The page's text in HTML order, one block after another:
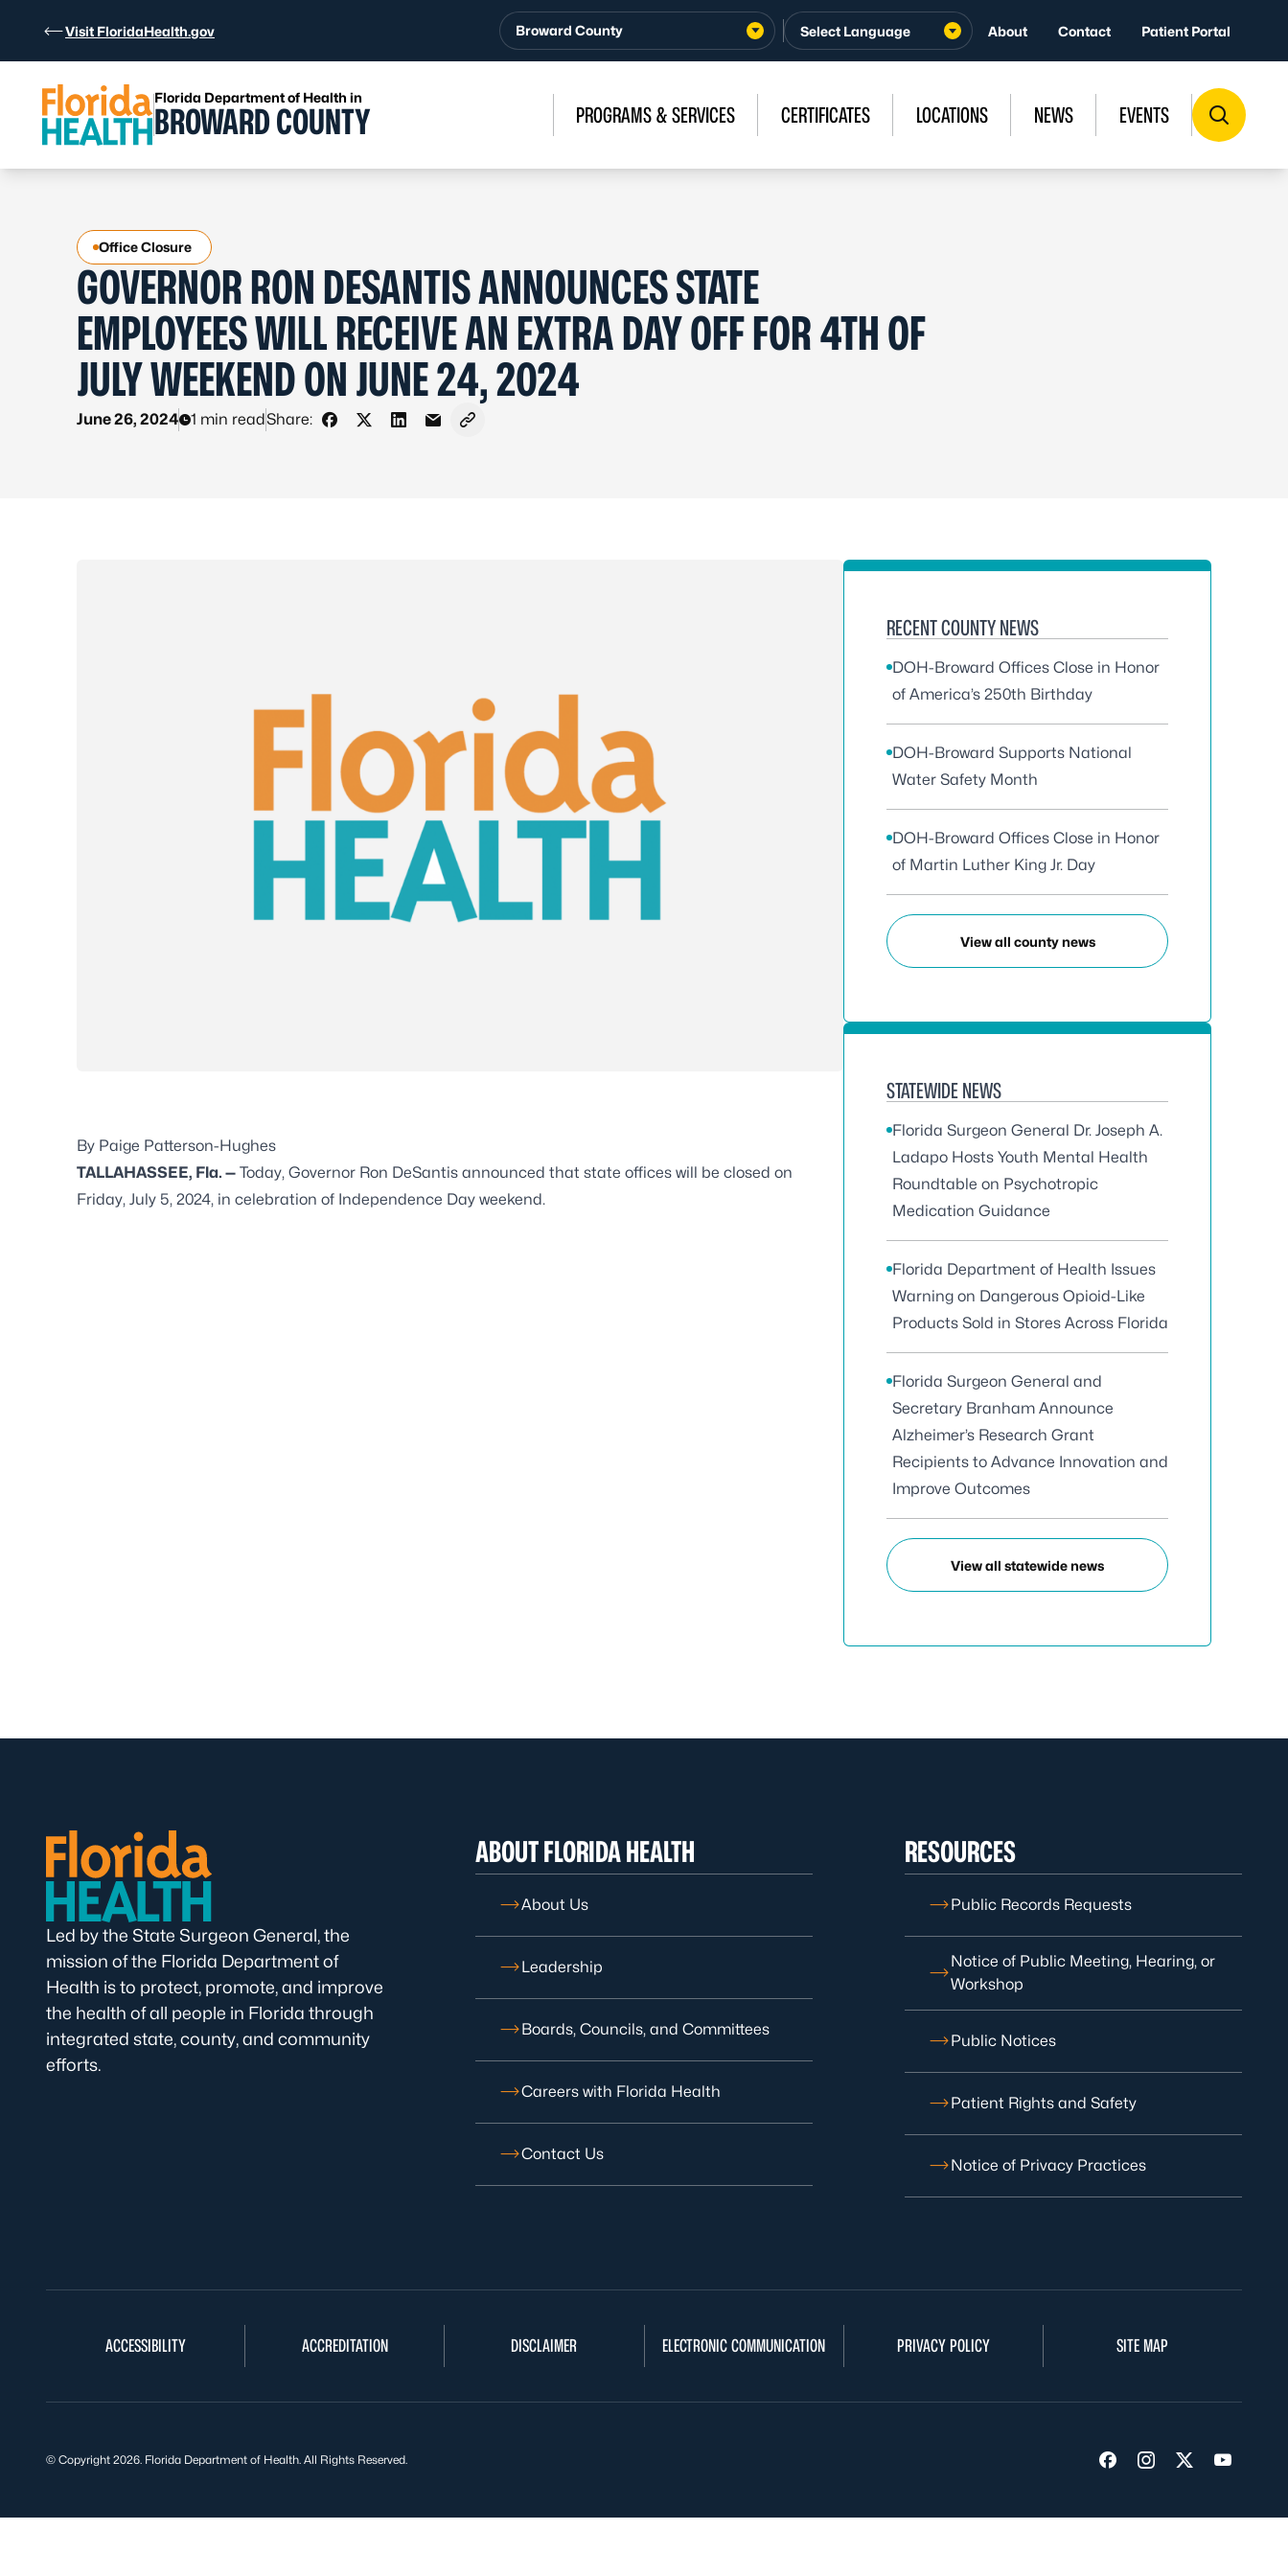
Visit FloridaHealth.gov Broward County About Contact Patient Portal
Florida Department of Health in
BROWARD COUNTY PROGRAMS & SERVICES CERTIFICATES LOCATIONS NEWS EVENTS
Office Closure
GOVERNOR RON DESANTIS ANNOUNCES STATE
EMPLOYEES WILL RECEIVE AN EXTRA DAY OFF FOR 4TH OF
JULY WEEKEND ON JUNE 24, 2024
June 26, 2024 1 min readShare:
Share on Facebook
Share on X - Formerly Twitter
Share on LinkedIn
Share via Email
Copy link to clipboard
By Paige Patterson-Hughes
TALLAHASSEE, Fla. — Today, Governor Ron DeSantis announced that state offices will be closed on
Friday, July 5, 2024, in celebration of Independence Day weekend.
RECENT COUNTY NEWS
DOH-Broward Offices Close in Honor
of America’s 250th Birthday
DOH-Broward Supports National
Water Safety Month
DOH-Broward Offices Close in Honor
of Martin Luther King Jr. Day
View all county news
STATEWIDE NEWS
Florida Surgeon General Dr. Joseph A.
Ladapo Hosts Youth Mental Health
Roundtable on Psychotropic
Medication Guidance
Florida Department of Health Issues
Warning on Dangerous Opioid-Like
Products Sold in Stores Across Florida
Florida Surgeon General and
Secretary Branham Announce
Alzheimer’s Research Grant
Recipients to Advance Innovation and
Improve Outcomes
View all statewide news
Led by the State Surgeon General, the
mission of the Florida Department of
Health is to protect, promote, and improve
the health of all people in Florida through
integrated state, county, and community
efforts.
ABOUT FLORIDA HEALTH
About Us
Leadership
Boards, Councils, and Committees
Careers with Florida Health
Contact Us
RESOURCES
Public Records Requests
Notice of Public Meeting, Hearing, or
Workshop
Public Notices
Patient Rights and Safety
Notice of Privacy Practices
ACCESSIBILITY ACCREDITATION DISCLAIMER ELECTRONIC COMMUNICATION PRIVACY POLICY SITE MAP
Visit us on Facebook
Visit us on
Visit us on
Visit us
© Copyright 2026. Florida Department of Health. All Rights Reserved.